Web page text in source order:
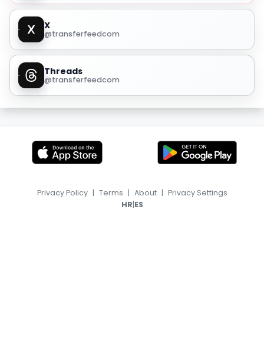
X
@transferfeedcom
Threads
@transferfeedcom
Privacy Policy | Terms | About | Privacy Settings
HR|ES